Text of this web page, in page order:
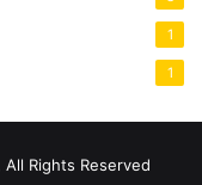
1
1
Rights Reserved